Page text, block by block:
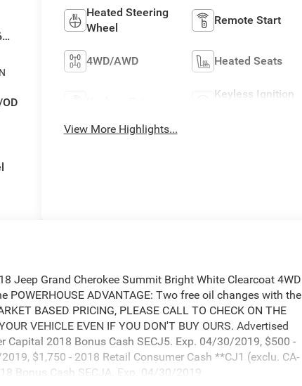
Heated Steering
Wheel
Remote Start
4WD/AWD Heated Seats
Keyless Ignition
View More Highlights...
Jeep Grand Cherokee Summit Bright White Clearcoat 4WD
POWERHOUSE ADVANTAGE: Two free oil changes with the
BASED PRICING, PLEASE CALL TO CHECK ON THE
VEHICLE EVEN IF YOU DON'T BUY OURS. Advertised
Capital 2018 Bonus Cash SECJ5. Exp. 04/30/2019, $500 -
$1,750 - 2018 Retail Consumer Cash **CJ1 (exclu. CA-
Bonus Cash SECJA. Exp. 04/30/2019